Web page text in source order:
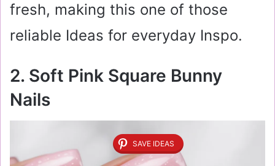
fresh, making this one of those
reliable Ideas for everyday Inspo.
2. Soft Pink Square Bunny
Nails
SAVE IDEAS